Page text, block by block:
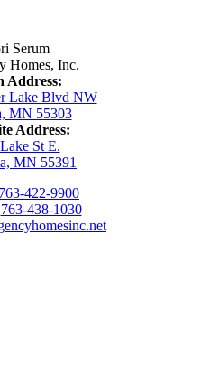
Serum
Homes, Inc.
Address:
Lake Blvd NW
MN 55303
Address:
St E.
MN 55391
763-422-9900
763-438-1030